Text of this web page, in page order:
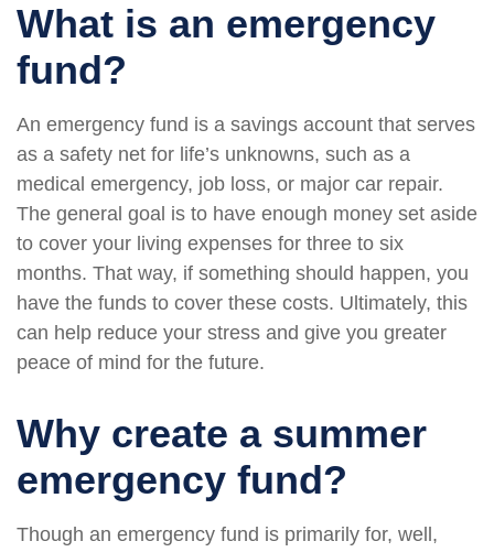
What is an emergency
fund?
An emergency fund is a savings account that serves
as a safety net for life’s unknowns, such as a
medical emergency, job loss, or major car repair.
The general goal is to have enough money set aside
to cover your living expenses for three to six
months. That way, if something should happen, you
have the funds to cover these costs. Ultimately, this
can help reduce your stress and give you greater
peace of mind for the future.
Why create a summer
emergency fund?
Though an emergency fund is primarily for, well,